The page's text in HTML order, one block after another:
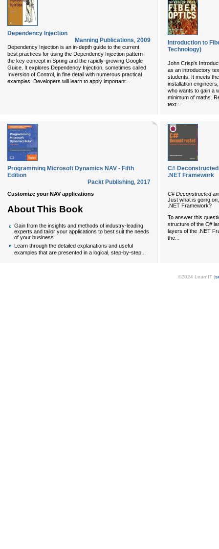
Dependency Injection
Manning Publications, 2009
Dependency Injection is an in-depth guide to the current
best practices for using the Dependency Injection pattern-
the key concept in Spring and the rapidly-growing Google
Guice. It explores Dependency Injection, sometimes called
Inversion of Control, in fine detail with numerous practical
examples. Developers will learn to apply important...
Introduction to
Technology)
John Crisp's
as an introductory
students. It meets
installation
who wants to gain a
minimum of maths.
text...
Programming Microsoft Dynamics NAV - Fifth
Edition
Packt Publishing, 2017
Customize your NAV applications
About This Book
Gain from the insights and methods of industry-leading
experts and tailor your applications to best suit the needs
of your business
Learn through the detailed explanations and useful
examples that are presented in a logical, step-by-step...
C#
.NET Framework
C# Deconstructed
Just what is going
.NET Framework?
To answer this
structure of the C#
layers of the .NET
the
©2024 LearnIT (